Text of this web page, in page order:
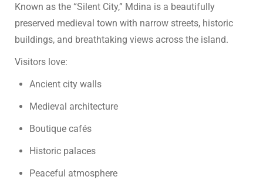
Known as the “Silent City,” Mdina is a beautifully
preserved medieval town with narrow streets, historic
buildings, and breathtaking views across the island.
Visitors love:
Ancient city walls
Medieval architecture
Boutique cafés
Historic palaces
Peaceful atmosphere